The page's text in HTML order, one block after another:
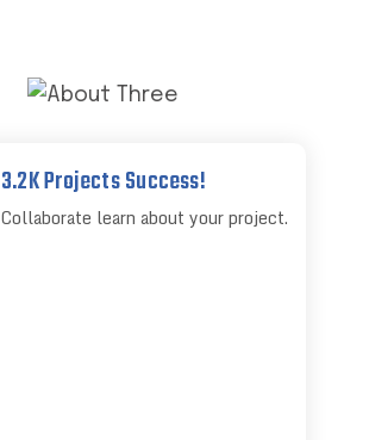
3.2K Projects Success!
Collaborate learn about your project.